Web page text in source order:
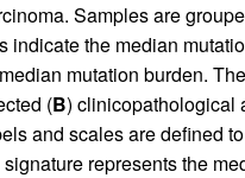
Samples are
indicate the median
mutation burden.
(B) clinicopathological
and scales are defined
represents the